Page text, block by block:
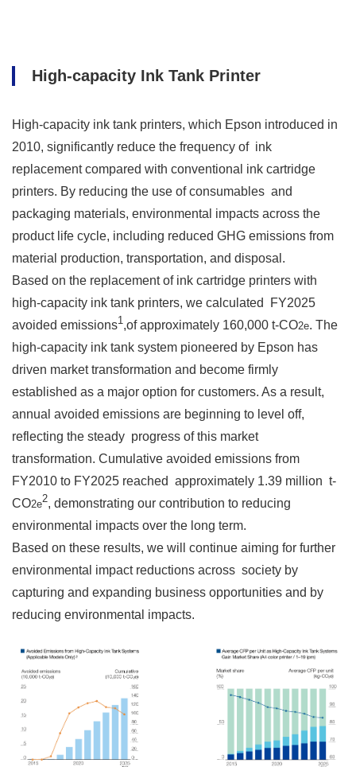
High-capacity Ink Tank Printer
High-capacity ink tank printers, which Epson introduced in
2010, significantly reduce the frequency of ink
replacement compared with conventional ink cartridge
printers. By reducing the use of consumables and
packaging materials, environmental impacts across the
product life cycle, including reduced GHG emissions from
material production, transportation, and disposal.
Based on the replacement of ink cartridge printers with
high-capacity ink tank printers, we calculated FY2025
avoided emissions1,of approximately 160,000 t-CO2e. The
high-capacity ink tank system pioneered by Epson has
driven market transformation and become firmly
established as a major option for customers. As a result,
annual avoided emissions are beginning to level off,
reflecting the steady progress of this market
transformation. Cumulative avoided emissions from
FY2010 to FY2025 reached approximately 1.39 million t-
CO2e2, demonstrating our contribution to reducing
environmental impacts over the long term.
Based on these results, we will continue aiming for further
environmental impact reductions across society by
capturing and expanding business opportunities and by
reducing environmental impacts.